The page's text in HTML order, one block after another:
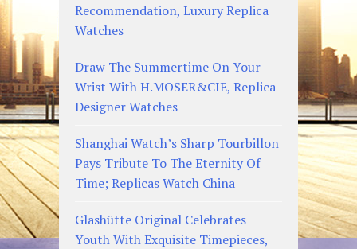
Recommendation, Luxury Replica
Watches
Draw The Summertime On Your
Wrist With H.MOSER&CIE, Replica
Designer Watches
Shanghai Watch’s Sharp Tourbillon
Pays Tribute To The Eternity Of
Time; Replicas Watch China
Glashütte Original Celebrates
Youth With Exquisite Timepieces,